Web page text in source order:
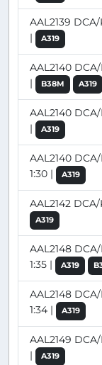
AAL2139
|
A319
AAL2140
|
B38M A319
AAL2140 DCA/
|
A319
AAL2140
1:30 |
A319
AAL2142 DCA/
A319
AAL2148
1:35 |
A319
AAL2148
1:34 |
A319
AAL2149
|
A319